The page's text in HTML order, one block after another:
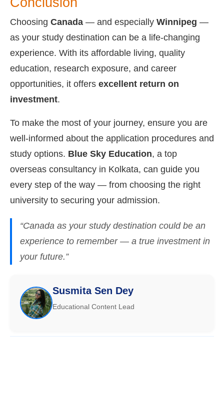
Choosing Canada — and especially Winnipeg —
as your study destination can be a life-changing
experience. With its affordable living, quality
education, research exposure, and career
opportunities, it offers excellent return on
investment.
To make the most of your journey, ensure you are
well-informed about the application procedures and
study options. Blue Sky Education, a top
overseas consultancy in Kolkata, can guide you
every step of the way — from choosing the right
university to securing your admission.
“Canada as your study destination could be an
experience to remember — a true investment in
your future.”
Susmita Sen Dey
Educational Content Lead